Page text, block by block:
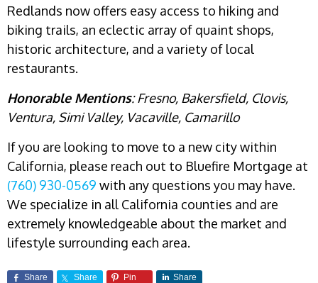
Redlands now offers easy access to hiking and
biking trails, an eclectic array of quaint shops,
historic architecture, and a variety of local
restaurants.
Honorable Mentions: Fresno, Bakersfield, Clovis,
Ventura, Simi Valley, Vacaville, Camarillo
If you are looking to move to a new city within
California, please reach out to Bluefire Mortgage at
(760) 930-0569 with any questions you may have.
We specialize in all California counties and are
extremely knowledgeable about the market and
lifestyle surrounding each area.
Share Share Pin Share